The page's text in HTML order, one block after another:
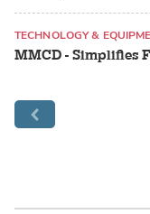
MMCD - Simplifies
TECHNOLOGY &